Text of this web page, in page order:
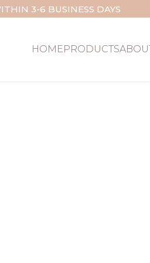
3-6 BUSINESS DAYS
HOMEPRODUCTS